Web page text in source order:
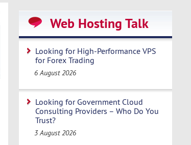
Web Hosting Talk
Looking for High-Performance VPS
for Forex Trading
6 August 2026
Looking for Government Cloud
Consulting Providers – Who Do You
Trust?
3 August 2026